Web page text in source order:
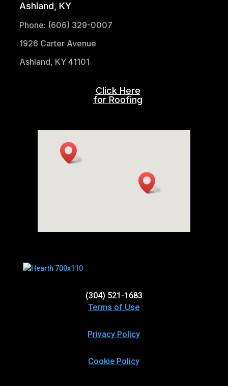
Ashland, KY
Phone: (606) 329-0007
1926 Carter Avenue
Ashland, KY 41101
Click Here
for Roofing
(304) 521-1683
Terms of Use
Privacy Policy
Cookie Policy